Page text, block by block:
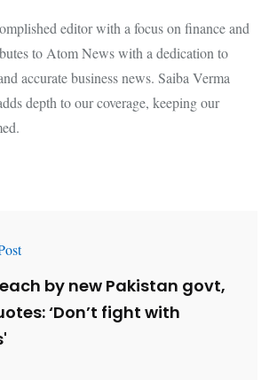
editor with a focus on finance and
to Atom News with a dedication to
accurate business news. Saiba Verma
depth to our coverage, keeping our
by new Pakistan govt,
‘Don’t fight with